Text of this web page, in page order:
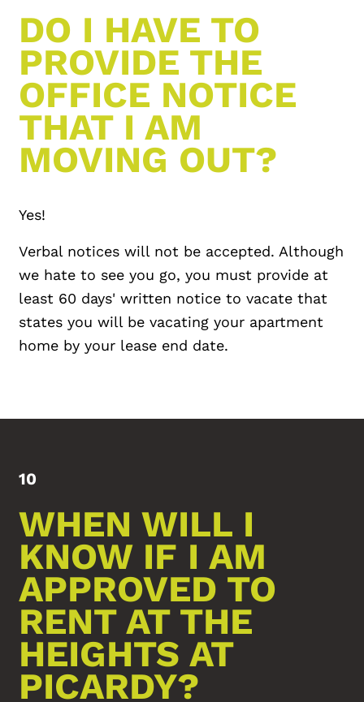
DO I HAVE TO
PROVIDE THE
OFFICE NOTICE
THAT I AM
MOVING OUT?
Yes!
Verbal notices will not be accepted. Although
we hate to see you go, you must provide at
least 60 days' written notice to vacate that
states you will be vacating your apartment
home by your lease end date.
10
WHEN WILL I
KNOW IF I AM
APPROVED TO
RENT AT THE
HEIGHTS AT
PICARDY?